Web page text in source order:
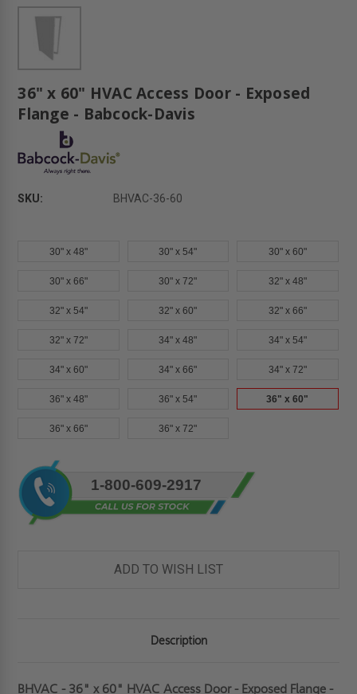
36" x 60" HVAC Access Door - Exposed
Flange - Babcock-Davis
SKU: BHVAC-36-60
30" x 48" 30" x 54" 30" x 60"
30" x 66" 30" x 72" 32" x 48"
32" x 54" 32" x 60" 32" x 66"
32" x 72" 34" x 48" 34" x 54"
34" x 60" 34" x 66" 34" x 72"
36" x 48" 36" x 54" 36" x 60"
36" x 66" 36" x 72"
Current
Stock:
1-800-609-2917
ADD TO WISH LIST
Description
BHVAC - 36" x 60" HVAC Access Door - Exposed Flange -